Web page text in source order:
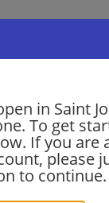
in Saint
To get
If you are
please
to continue.
More jobs